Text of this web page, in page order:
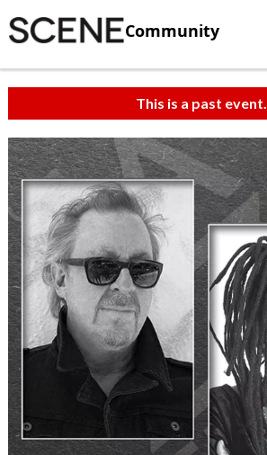
Community
This is a past event.